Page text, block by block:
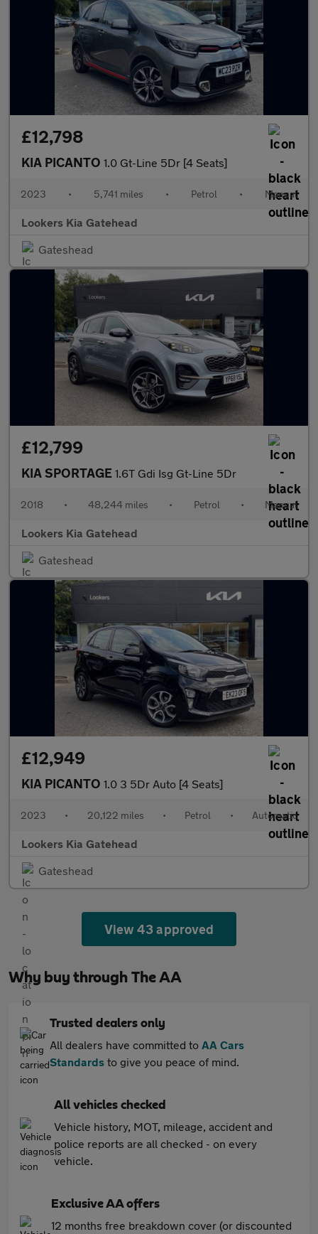
£12,798
KIA PICANTO 1.0 Gt-Line 5Dr [4 Seats]
2023 • 5,741 miles • Petrol • Manual
Lookers Kia Gatehead
Gateshead
£12,799
KIA SPORTAGE 1.6T Gdi Isg Gt-Line 5Dr
2018 • 48,244 miles • Petrol • Manual
Lookers Kia Gatehead
Gateshead
£12,949
KIA PICANTO 1.0 3 5Dr Auto [4 Seats]
2023 • 20,122 miles • Petrol • Automatic
Lookers Kia Gatehead
Gateshead
View 43 approved
Why buy through The AA
Trusted dealers only
All dealers have committed to AA Cars
Standards to give you peace of mind.
All vehicles checked
Vehicle history, MOT, mileage, accident and
police reports are all checked - on every
vehicle.
Exclusive AA offers
12 months free breakdown cover (or discounted